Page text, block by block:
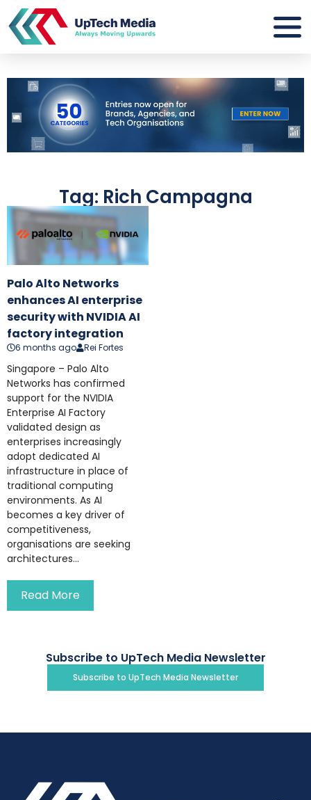
Tag: Rich Campagna
Palo Alto Networks
enhances AI enterprise
security with NVIDIA AI
factory integration
6 months ago Rei Fortes
Singapore – Palo Alto
Networks has confirmed
support for the NVIDIA
Enterprise AI Factory
validated design as
enterprises increasingly
adopt dedicated AI
infrastructure in place of
traditional computing
environments. As AI
becomes a key driver of
competitiveness,
organisations are seeking
architectures...
Read More
Subscribe to UpTech Media Newsletter
Subscribe to UpTech Media Newsletter